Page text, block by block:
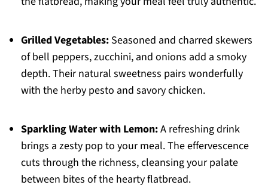
Grilled Vegetables:Seasoned and charred skewers
of bell peppers, zucchini, and onions add a smoky
depth. Their natural sweetness pairs wonderfully
with the herby pesto and savory chicken.
Sparkling Water with Lemon:A refreshing drink
brings a zesty pop to your meal. The effervescence
cuts through the richness, cleansing your palate
between bites of the hearty flatbread.